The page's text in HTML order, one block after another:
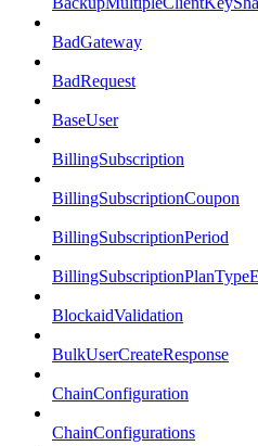
BadGateway
BadRequest
BaseUser
BillingSubscription
BillingSubscriptionCoupon
BillingSubscriptionPeriod
BlockaidValidation
BulkUserCreateResponse
ChainConfiguration
ChainConfigurations